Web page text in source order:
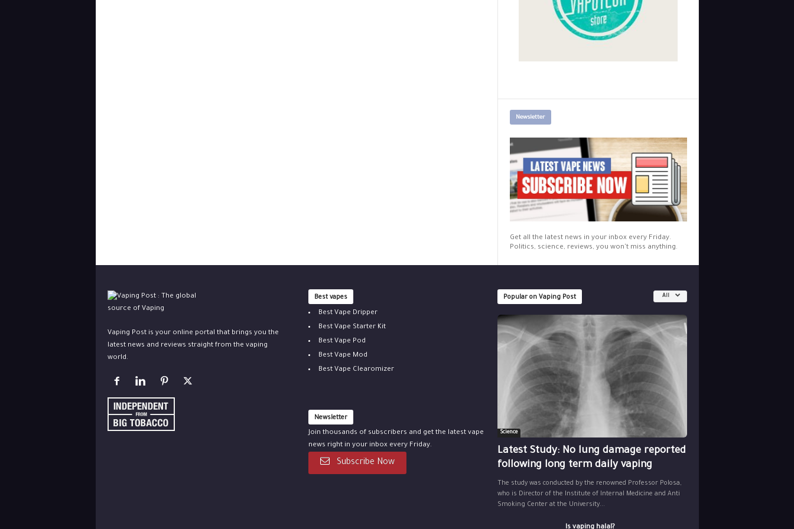
Newsletter
Get all the latest news in your inbox every Friday.
Politics, science, reviews, you won't miss anything.
Vaping Post is your online portal that brings you the
latest news and reviews straight from the vaping
world.
Best vapes
Best Vape Dripper
Best Vape Starter Kit
Best Vape Pod
Best Vape Mod
Best Vape Clearomizer
Newsletter
Join thousands of subscribers and get the latest vape
news right in your inbox every Friday.
Subscribe Now
Popular on Vaping Post All
Science
Latest Study: No lung damage reported
following long term daily vaping
The study was conducted by the renowned Professor Polosa,
who is Director of the Institute of Internal Medicine and Anti
Smoking Center at the University...